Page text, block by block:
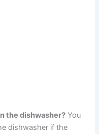
the dishwasher? You
dishwasher if the